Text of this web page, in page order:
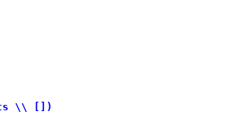
\\ [])